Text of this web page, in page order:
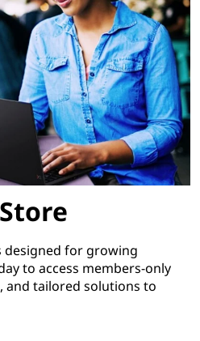
designed for growing
to access members-only
and tailored solutions to